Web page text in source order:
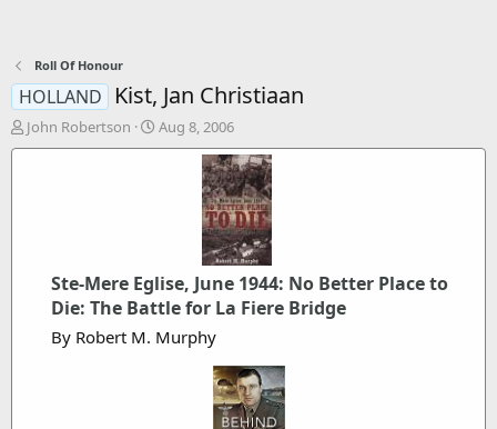
Roll Of Honour
HOLLAND Kist, Jan Christiaan
T
h
John Robertson
S
t
e
Aug 8, 2006
Ste-Mere Eglise, June 1944: No Better Place to
Die: The Battle for La Fiere Bridge
By Robert M. Murphy